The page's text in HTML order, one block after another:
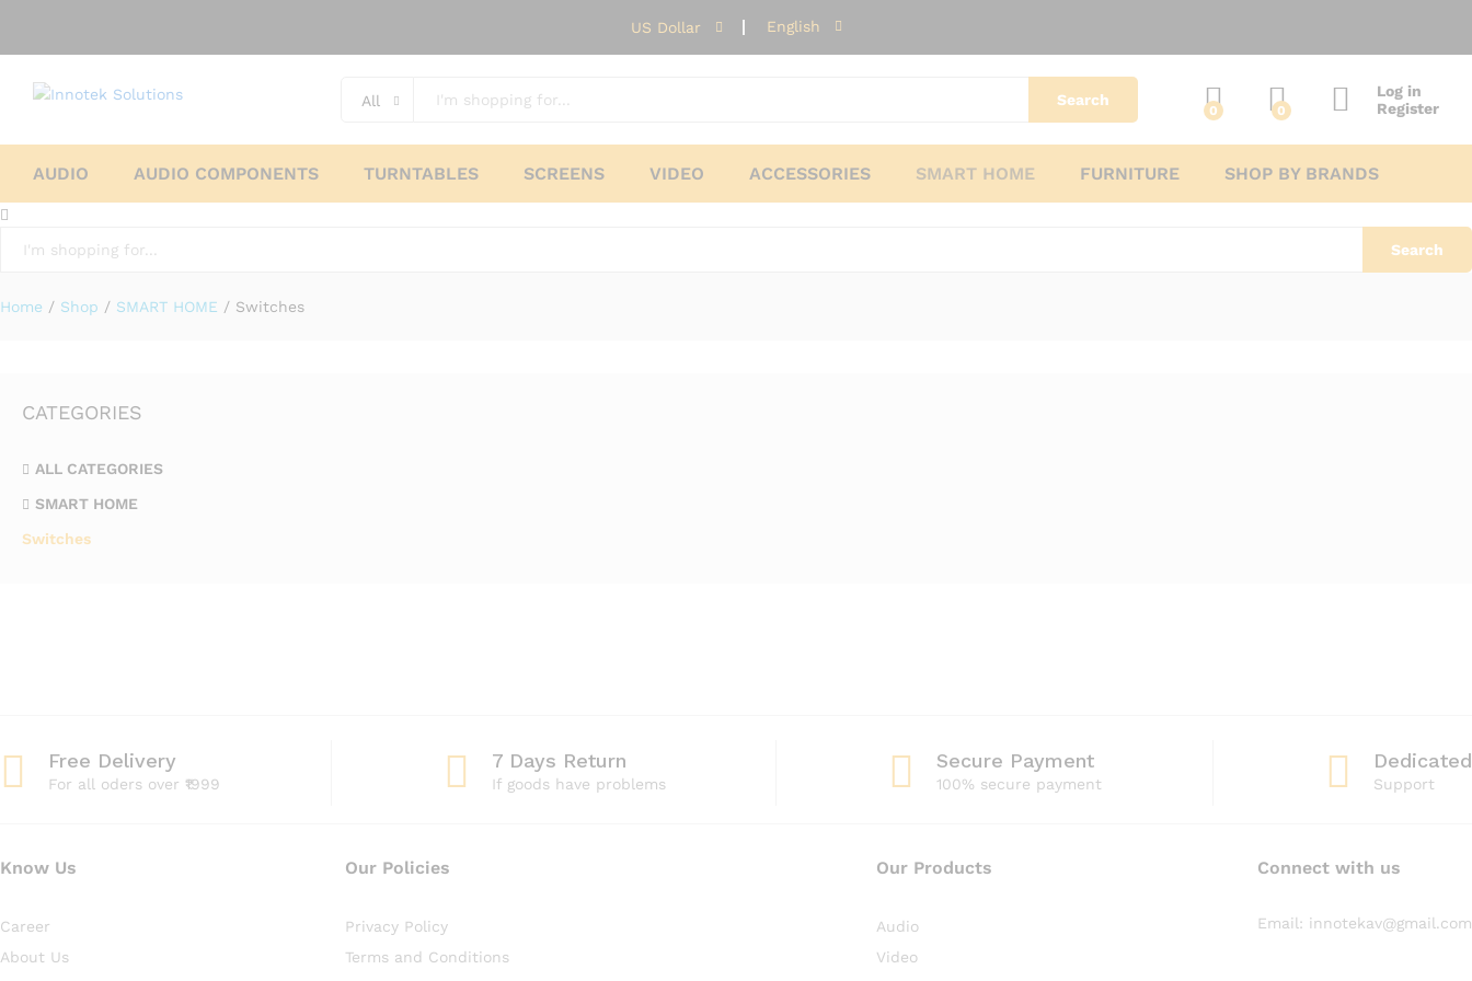
US Dollar English
All Search
0 0
Log in
Register
AUDIO AUDIO COMPONENTS TURNTABLES SCREENS VIDEO ACCESSORIES SMART HOME FURNITURE SHOP BY BRANDS
Search
Home / Shop / SMART HOME / Switches
CATEGORIES
ALL CATEGORIES
SMART HOME
Switches
Free Delivery
For all oders over ₹1999
7 Days Return
If goods have problems
Secure Payment
100% secure payment
Dedicated
Support
Know Us
Career
About Us
Our Policies
Privacy Policy
Terms and Conditions
Our Products
Audio
Video
Connect with us
Email: innotekav@gmail.com